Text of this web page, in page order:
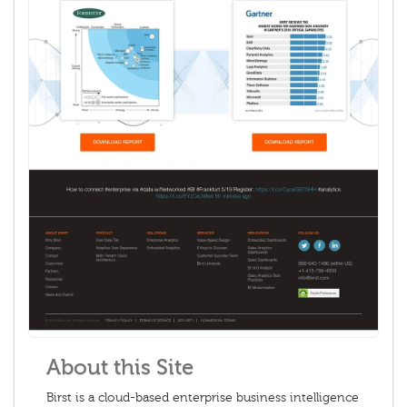
About this Site
Birst is a cloud-based enterprise business intelligence